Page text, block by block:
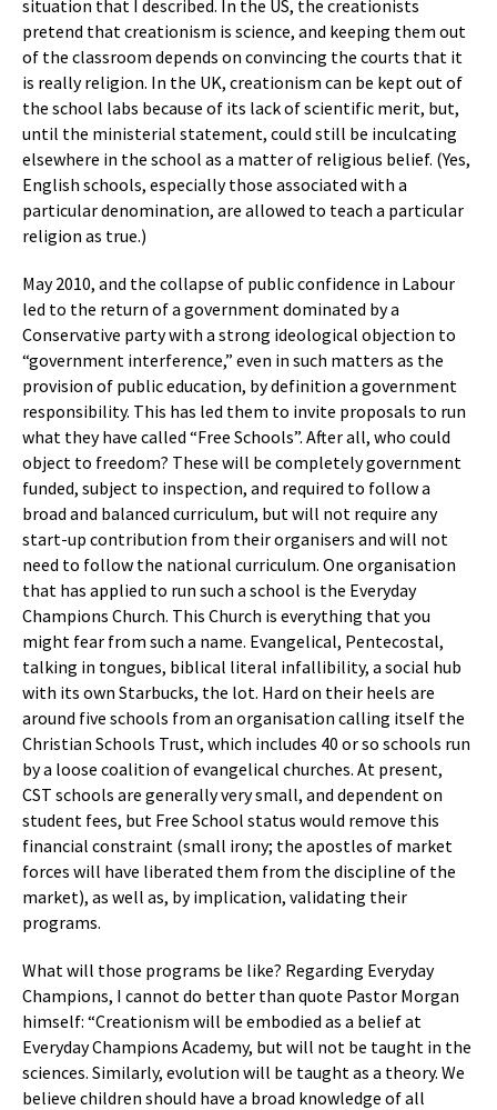
situation that I described. In the US, the creationists
pretend that creationism is science, and keeping them out
of the classroom depends on convincing the courts that it
is really religion. In the UK, creationism can be kept out of
the school labs because of its lack of scientific merit, but,
until the ministerial statement, could still be inculcating
elsewhere in the school as a matter of religious belief. (Yes,
English schools, especially those associated with a
particular denomination, are allowed to teach a particular
religion as true.)
May 2010, and the collapse of public confidence in Labour
led to the return of a government dominated by a
Conservative party with a strong ideological objection to
“government interference,” even in such matters as the
provision of public education, by definition a government
responsibility. This has led them to invite proposals to run
what they have called “Free Schools”. After all, who could
object to freedom? These will be completely government
funded, subject to inspection, and required to follow a
broad and balanced curriculum, but will not require any
start-up contribution from their organisers and will not
need to follow the national curriculum. One organisation
that has applied to run such a school is the Everyday
Champions Church. This Church is everything that you
might fear from such a name. Evangelical, Pentecostal,
talking in tongues, biblical literal infallibility, a social hub
with its own Starbucks, the lot. Hard on their heels are
around five schools from an organisation calling itself the
Christian Schools Trust, which includes 40 or so schools run
by a loose coalition of evangelical churches. At present,
CST schools are generally very small, and dependent on
student fees, but Free School status would remove this
financial constraint (small irony; the apostles of market
forces will have liberated them from the discipline of the
market), as well as, by implication, validating their
programs.
What will those programs be like? Regarding Everyday
Champions, I cannot do better than quote Pastor Morgan
himself: “Creationism will be embodied as a belief at
Everyday Champions Academy, but will not be taught in the
sciences. Similarly, evolution will be taught as a theory. We
believe children should have a broad knowledge of all